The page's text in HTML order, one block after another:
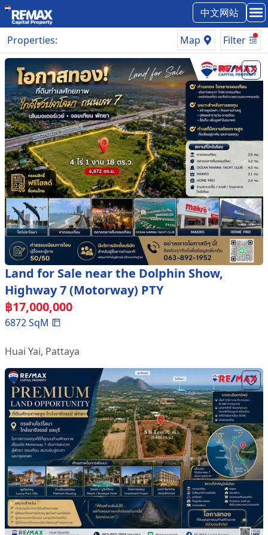
中文网站
Properties: Map Filter
Land for Sale near the Dolphin Show,
Highway 7 (Motorway) PTY
฿17,000,000
6872SqM
Huai Yai, Pattaya